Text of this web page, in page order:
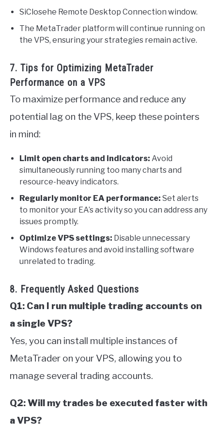
SiClosehe Remote Desktop Connection window.
The MetaTrader platform will continue running on
the VPS, ensuring your strategies remain active.
7. Tips for Optimizing MetaTrader
Performance on a VPS
To maximize performance and reduce any
potential lag on the VPS, keep these pointers
in mind:
Limit open charts and indicators: Avoid
simultaneously running too many charts and
resource-heavy indicators.
Regularly monitor EA performance: Set alerts
to monitor your EA’s activity so you can address any
issues promptly.
Optimize VPS settings: Disable unnecessary
Windows features and avoid installing software
unrelated to trading.
8. Frequently Asked Questions
Q1: Can I run multiple trading accounts on
a single VPS?
Yes, you can install multiple instances of
MetaTrader on your VPS, allowing you to
manage several trading accounts.
Q2: Will my trades be executed faster with
a VPS?